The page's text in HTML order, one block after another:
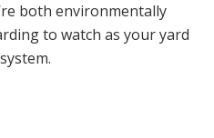
both environmentally
to watch as your yard